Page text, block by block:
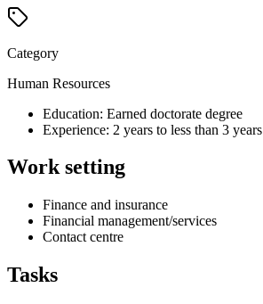
Category
Human Resources
Education: Earned doctorate degree
Experience: 2 years to less than 3 years
Work setting
Finance and insurance
Financial management/services
Contact centre
Tasks